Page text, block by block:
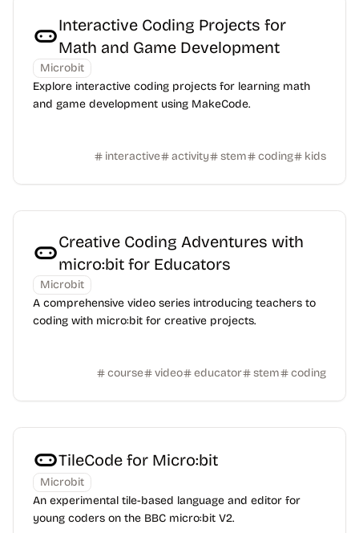
Interactive Coding Projects for
Math and Game Development
Microbit
Explore interactive coding projects for learning math
and game development using MakeCode.
interactive activity stem coding kids
Creative Coding Adventures with
micro:bit for Educators
Microbit
A comprehensive video series introducing teachers to
coding with micro:bit for creative projects.
course video educator stem coding
TileCode for Micro:bit
Microbit
An experimental tile-based language and editor for
young coders on the BBC micro:bit V2.